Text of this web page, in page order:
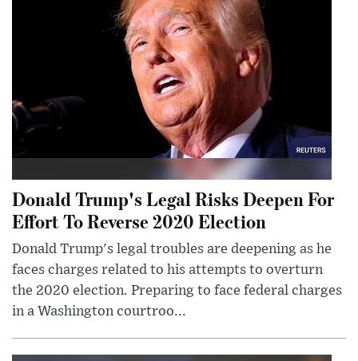
Donald Trump's Legal Risks Deepen For
Effort To Reverse 2020 Election
Donald Trump's legal troubles are deepening as he
faces charges related to his attempts to overturn
the 2020 election. Preparing to face federal charges
in a Washington courtroo...